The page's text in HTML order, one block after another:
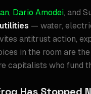
, Dario Amodei, and
— water,
antitrust action,
in the room are
capitalists who fund